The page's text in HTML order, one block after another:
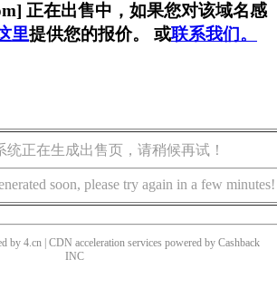
正在出售中，如果您对该域名感
里提供您的报价。 或联系我们。
统正在生成出售页，请稍候再试！
soon, please try again in a few minutes!
by 4.cn | CDN acceleration services powered by Cashback
INC